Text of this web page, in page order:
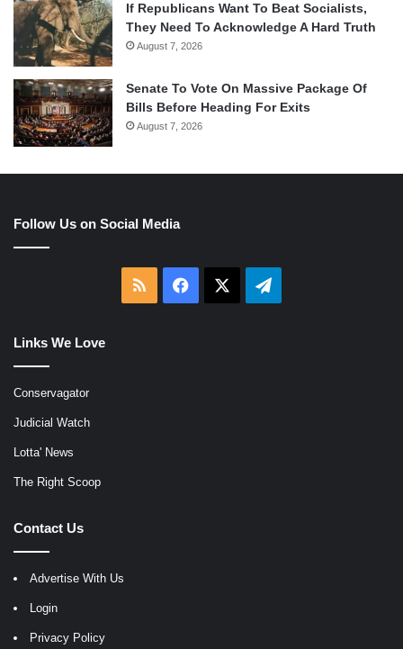
If Republicans Want To Beat Socialists,
They Need To Acknowledge A Hard Truth
August 7, 2026
Senate To Vote On Massive Package Of
Bills Before Heading For Exits
August 7, 2026
Follow Us on Social Media
RSS Facebook Telegram
Links We Love
Conservagator
Judicial Watch
Lotta' News
The Right Scoop
Contact Us
Advertise With Us
Login
Privacy Policy